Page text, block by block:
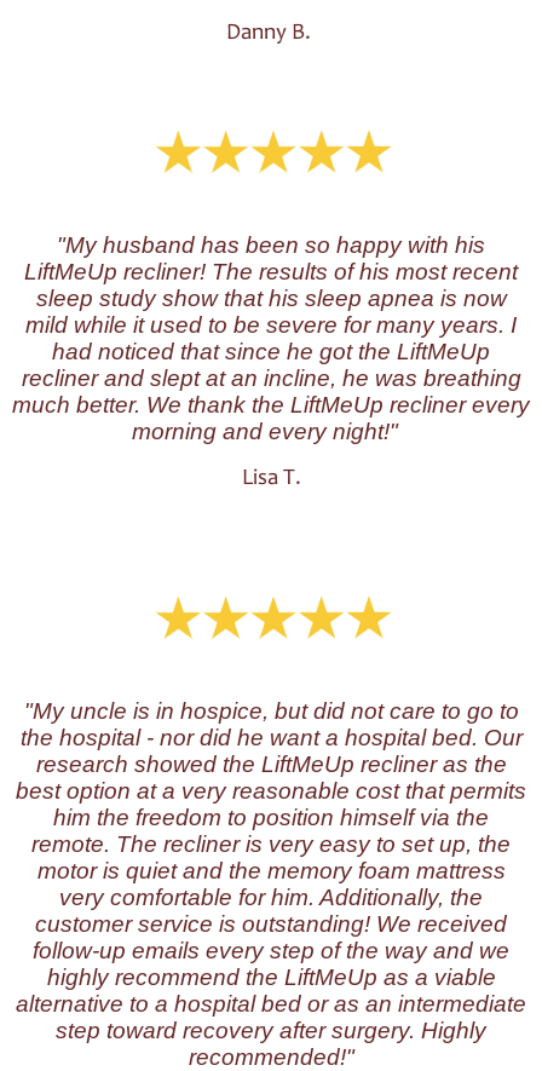
Danny B.
"My husband has been so happy with his
LiftMeUp recliner! The results of his most recent
sleep study show that his sleep apnea is now
mild while it used to be severe for many years. I
had noticed that since he got the LiftMeUp
recliner and slept at an incline, he was breathing
much better. We thank the LiftMeUp recliner every
morning and every night!"
Lisa T.
"My uncle is in hospice, but did not care to go to
the hospital - nor did he want a hospital bed. Our
research showed the LiftMeUp recliner as the
best option at a very reasonable cost that permits
him the freedom to position himself via the
remote. The recliner is very easy to set up, the
motor is quiet and the memory foam mattress
very comfortable for him. Additionally, the
customer service is outstanding! We received
follow-up emails every step of the way and we
highly recommend the LiftMeUp as a viable
alternative to a hospital bed or as an intermediate
step toward recovery after surgery. Highly
recommended!"